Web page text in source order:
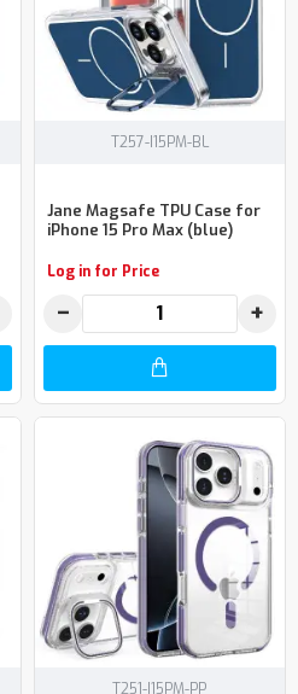
T257-I15PM-BL
Jane Magsafe TPU Case for
iPhone 15 Pro Max (blue)
Log in for Price
− +
T251-I15PM-PP